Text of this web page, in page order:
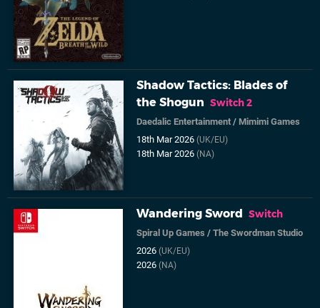
Shadow Tactics: Blades of
the Shogun Switch 2
Daedalic Entertainment /Mimimi Games
18th Mar 2026(UK/EU)
18th Mar 2026(NA)
Wandering Sword Switch
Spiral Up Games /The Swordman Studio
2026(UK/EU)
2026(NA)